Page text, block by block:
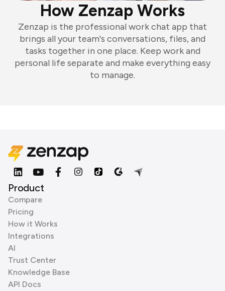
How Zenzap Works
Zenzap is the professional work chat app that
brings all your team's conversations, files, and
tasks together in one place. Keep work and
personal life separate and make everything easy
to manage.
Product
Compare
Pricing
How it Works
Integrations
AI
Trust Center
Knowledge Base
API Docs